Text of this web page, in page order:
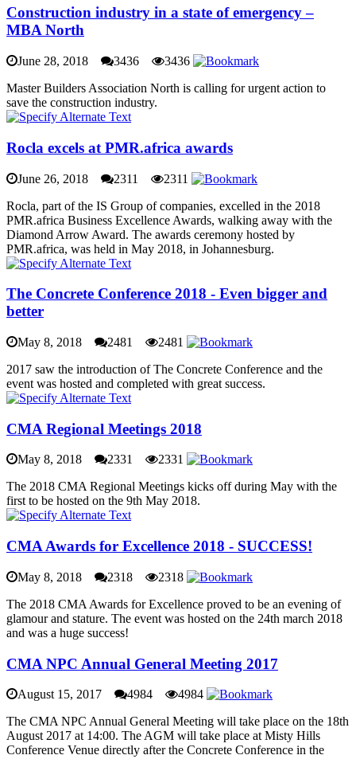
Construction industry in a state of emergency –
MBA North
June 28, 2018 3436
3436
Master Builders Association North is calling for urgent action to
save the construction industry.
Rocla excels at PMR.africa awards
June 26, 2018 2311
2311
Rocla, part of the IS Group of companies, excelled in the 2018
PMR.africa Business Excellence Awards, walking away with the
Diamond Arrow Award. The awards ceremony hosted by
PMR.africa, was held in May 2018, in Johannesburg.
The Concrete Conference 2018 - Even bigger and
better
May 8, 2018 2481
2481
2017 saw the introduction of The Concrete Conference and the
event was hosted and completed with great success.
CMA Regional Meetings 2018
May 8, 2018 2331
2331
The 2018 CMA Regional Meetings kicks off during May with the
first to be hosted on the 9th May 2018.
CMA Awards for Excellence 2018 - SUCCESS!
May 8, 2018 2318
2318
The 2018 CMA Awards for Excellence proved to be an evening of
glamour and stature. The event was hosted on the 24th march 2018
and was a huge success!
CMA NPC Annual General Meeting 2017
August 15, 2017 4984
4984
The CMA NPC Annual General Meeting will take place on the 18th
August 2017 at 14:00. The AGM will take place at Misty Hills
Conference Venue directly after the Concrete Conference in the